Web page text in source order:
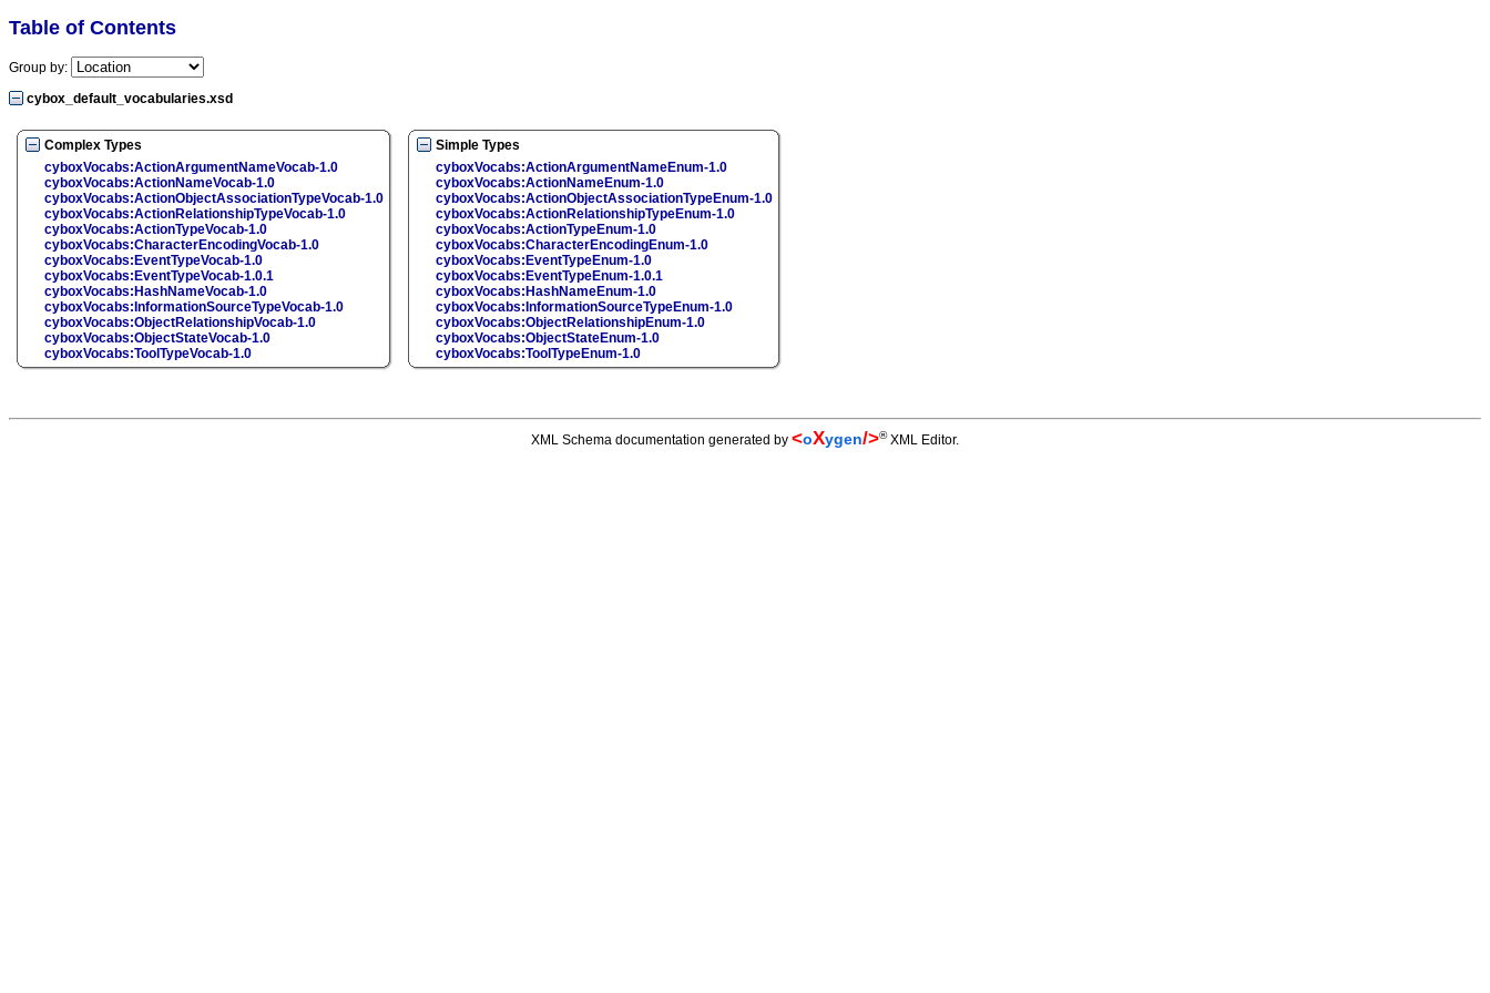
Table of Contents
Group by:
cybox_default_vocabularies.xsd
Complex Types
cyboxVocabs:ActionArgumentNameVocab-1.0
cyboxVocabs:ActionNameVocab-1.0
cyboxVocabs:ActionObjectAssociationTypeVocab-1.0
cyboxVocabs:ActionRelationshipTypeVocab-1.0
cyboxVocabs:ActionTypeVocab-1.0
cyboxVocabs:CharacterEncodingVocab-1.0
cyboxVocabs:EventTypeVocab-1.0
cyboxVocabs:EventTypeVocab-1.0.1
cyboxVocabs:HashNameVocab-1.0
cyboxVocabs:InformationSourceTypeVocab-1.0
cyboxVocabs:ObjectRelationshipVocab-1.0
cyboxVocabs:ObjectStateVocab-1.0
cyboxVocabs:ToolTypeVocab-1.0
Simple Types
cyboxVocabs:ActionArgumentNameEnum-1.0
cyboxVocabs:ActionNameEnum-1.0
cyboxVocabs:ActionObjectAssociationTypeEnum-1.0
cyboxVocabs:ActionRelationshipTypeEnum-1.0
cyboxVocabs:ActionTypeEnum-1.0
cyboxVocabs:CharacterEncodingEnum-1.0
cyboxVocabs:EventTypeEnum-1.0
cyboxVocabs:EventTypeEnum-1.0.1
cyboxVocabs:HashNameEnum-1.0
cyboxVocabs:InformationSourceTypeEnum-1.0
cyboxVocabs:ObjectRelationshipEnum-1.0
cyboxVocabs:ObjectStateEnum-1.0
cyboxVocabs:ToolTypeEnum-1.0
XML Schema documentation generated by <oXygen/>®XML Editor.